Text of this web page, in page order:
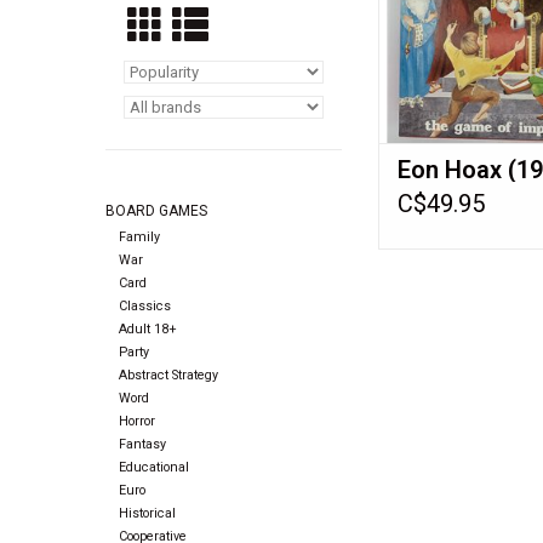
BOARD GAMES
Family
War
Card
Classics
Adult 18+
Party
Abstract Strategy
Word
Horror
Fantasy
Educational
Euro
Historical
Cooperative
Eon Hoax
C$49.95